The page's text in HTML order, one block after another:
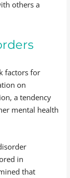
others a
factors for
on
a tendency
mental health
in
that